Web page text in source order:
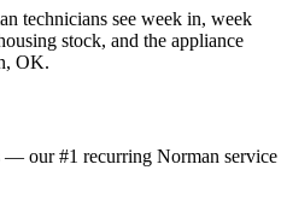
technicians see week in, week
stock, and the appliance
OK.
— our #1 recurring Norman service